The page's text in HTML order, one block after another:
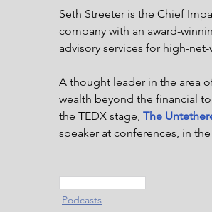
Seth Streeter is the Chief
company with an award-
advisory services for high-
A thought leader in the area
wealth beyond the financial
the TEDX stage, The
speaker at conferences, in
Podcasts